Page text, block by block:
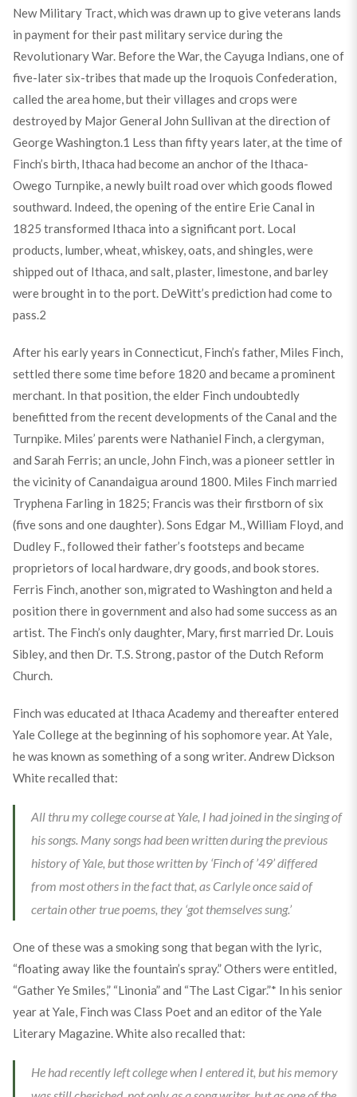
New Military Tract, which was drawn up to give veterans lands
in payment for their past military service during the
Revolutionary War. Before the War, the Cayuga Indians, one of
five-later six-tribes that made up the Iroquois Confederation,
called the area home, but their villages and crops were
destroyed by Major General John Sullivan at the direction of
George Washington.1 Less than fifty years later, at the time of
Finch’s birth, Ithaca had become an anchor of the Ithaca-
Owego Turnpike, a newly built road over which goods flowed
southward. Indeed, the opening of the entire Erie Canal in
1825 transformed Ithaca into a significant port. Local
products, lumber, wheat, whiskey, oats, and shingles, were
shipped out of Ithaca, and salt, plaster, limestone, and barley
were brought in to the port. DeWitt’s prediction had come to
pass.2
After his early years in Connecticut, Finch’s father, Miles Finch,
settled there some time before 1820 and became a prominent
merchant. In that position, the elder Finch undoubtedly
benefitted from the recent developments of the Canal and the
Turnpike. Miles’ parents were Nathaniel Finch, a clergyman,
and Sarah Ferris; an uncle, John Finch, was a pioneer settler in
the vicinity of Canandaigua around 1800. Miles Finch married
Tryphena Farling in 1825; Francis was their firstborn of six
(five sons and one daughter). Sons Edgar M., William Floyd, and
Dudley F., followed their father’s footsteps and became
proprietors of local hardware, dry goods, and book stores.
Ferris Finch, another son, migrated to Washington and held a
position there in government and also had some success as an
artist. The Finch’s only daughter, Mary, first married Dr. Louis
Sibley, and then Dr. T.S. Strong, pastor of the Dutch Reform
Church.
Finch was educated at Ithaca Academy and thereafter entered
Yale College at the beginning of his sophomore year. At Yale,
he was known as something of a song writer. Andrew Dickson
White recalled that:
All thru my college course at Yale, I had joined in the singing of
his songs. Many songs had been written during the previous
history of Yale, but those written by ‘Finch of ’49’ differed
from most others in the fact that, as Carlyle once said of
certain other true poems, they ‘got themselves sung.’
One of these was a smoking song that began with the lyric,
“floating away like the fountain’s spray.” Others were entitled,
“Gather Ye Smiles,” “Linonia” and “The Last Cigar.”* In his senior
year at Yale, Finch was Class Poet and an editor of the Yale
Literary Magazine. White also recalled that:
He had recently left college when I entered it, but his memory